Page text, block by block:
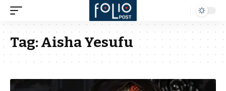
Tag:Aisha Yesufu